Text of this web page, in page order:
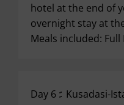
hotel at the end of
overnight stay at
Meals included: Full
Day 6 : Kusadasi-